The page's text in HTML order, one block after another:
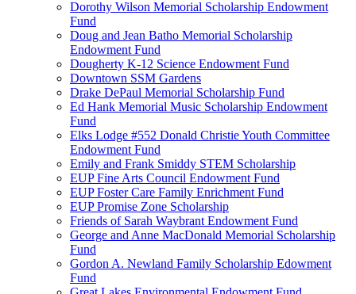
Dorothy Wilson Memorial Scholarship Endowment
Fund
Doug and Jean Batho Memorial Scholarship
Endowment Fund
Dougherty K-12 Science Endowment Fund
Downtown SSM Gardens
Drake DePaul Memorial Scholarship Fund
Ed Hank Memorial Music Scholarship Endowment
Fund
Elks Lodge #552 Donald Christie Youth Committee
Endowment Fund
Emily and Frank Smiddy STEM Scholarship
EUP Fine Arts Council Endowment Fund
EUP Foster Care Family Enrichment Fund
EUP Promise Zone Scholarship
Friends of Sarah Waybrant Endowment Fund
George and Anne MacDonald Memorial Scholarship
Fund
Gordon A. Newland Family Scholarship Edowment
Fund